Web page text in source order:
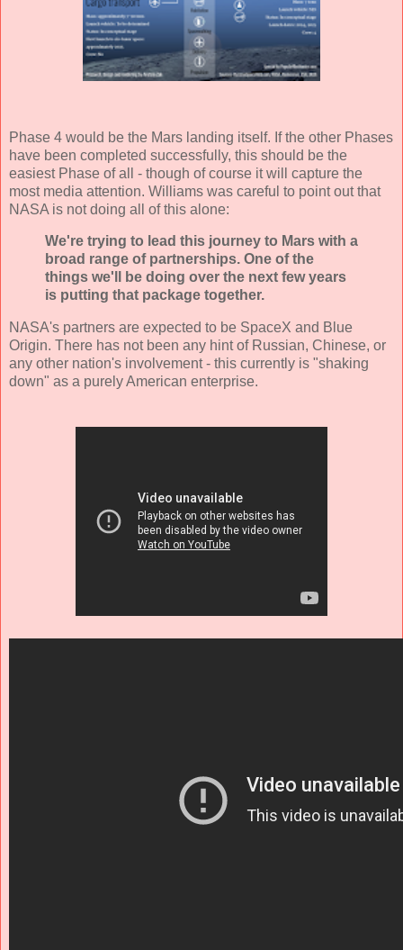
Phase 4 would be the Mars landing itself. If the other Phases
have been completed successfully, this should be the
easiest Phase of all - though of course it will capture the
most media attention. Williams was careful to point out that
NASA is not doing all of this alone:
We're trying to lead this journey to Mars with a
broad range of partnerships. One of the
things we'll be doing over the next few years
is putting that package together.
NASA's partners are expected to be SpaceX and Blue
Origin. There has not been any hint of Russian, Chinese, or
any other nation's involvement - this currently is "shaking
down" as a purely American enterprise.